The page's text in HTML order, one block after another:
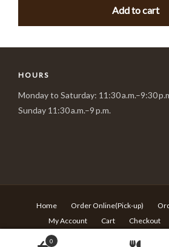
Add to cart
HOURS
Monday to Saturday: 11:30 a.m.–9:30
Sunday 11:30 a.m.–9 p.m.
Home Order Online(Pick-up)
My Account
Cart
Checkout
© Copyright Sushi Village - 217 Rideau st
0